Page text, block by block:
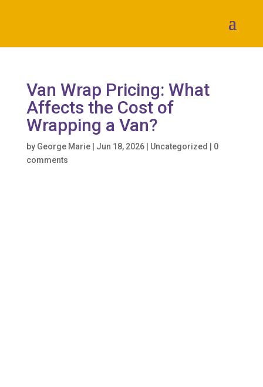
Van Wrap Pricing: What
Affects the Cost of
Wrapping a Van?
by George Marie| Jun 18, 2026| Uncategorized
0
comments